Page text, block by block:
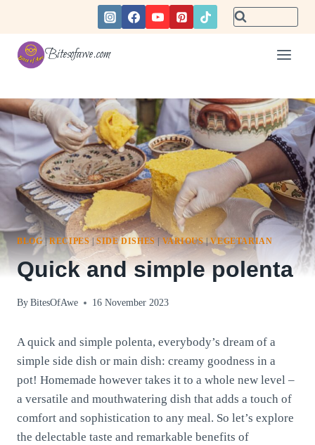
content
Bitesofawe.com
BLOG|RECIPES |SIDE DISHES| VARIOUS|VEGETARIAN
Quick and simple polenta
By BitesOfAwe 16 November 2023
A quick and simple polenta, everybody’s dream of a
simple side dish or main dish: creamy goodness in a
pot! Homemade however takes it to a whole new level –
a versatile and mouthwatering dish that adds a touch of
comfort and sophistication to any meal. So let’s explore
the delectable taste and remarkable benefits of